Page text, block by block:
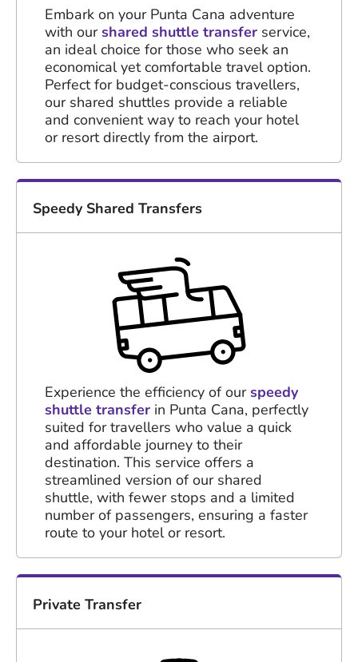
Embark on your Punta Cana adventure
with ourshared shuttle transfer service,
an ideal choice for those who seek an
economical yet comfortable travel option.
Perfect for budget-conscious travellers,
our shared shuttles provide a reliable
and convenient way to reach your hotel
or resort directly from the airport.
Speedy Shared Transfers
Experience the efficiency of ourspeedy
shuttle transfer in Punta Cana, perfectly
suited for travellers who value a quick
and affordable journey to their
destination. This service offers a
streamlined version of our shared
shuttle, with fewer stops and a limited
number of passengers, ensuring a faster
route to your hotel or resort.
Private Transfer